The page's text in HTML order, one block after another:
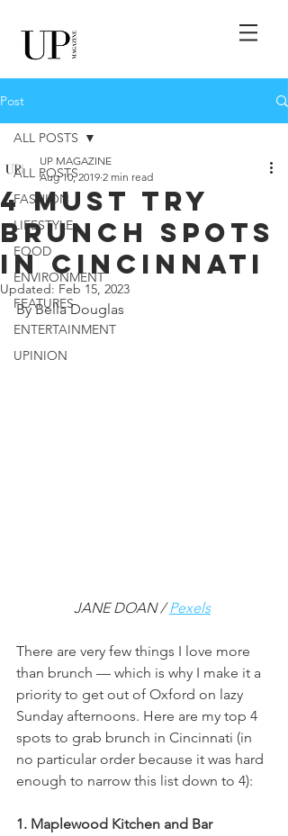
Post
ALL POSTS
FASHION
LIFESTYLE
FOOD
ENVIRONMENT
FEATURES
ENTERTAINMENT
UPINION
ALL POSTS
4 Must Try
Brunch Spots
in Cincinnati
UP MAGAZINE
Aug 10, 2019 2 min read
Updated: Feb 15, 2023
By Bella Douglas
JANE DOAN / Pexels
There are very few things I love more
than brunch — which is why I make it a
priority to get out of Oxford on lazy
Sunday afternoons. Here are my top 4
spots to grab brunch in Cincinnati (in
no particular order because it was hard
enough to narrow this list down to 4):
1. Maplewood Kitchen and Bar